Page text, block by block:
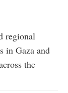
regional
in Gaza and
the